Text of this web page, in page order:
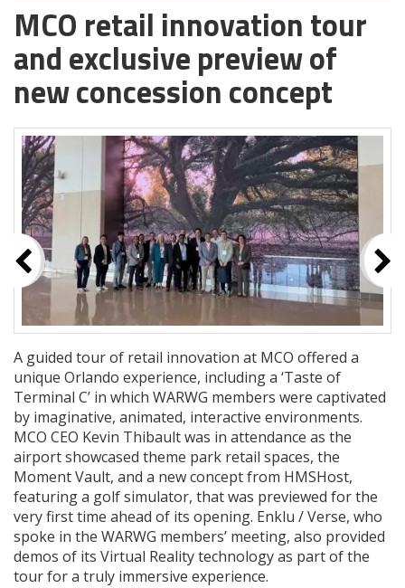
MCO retail innovation tour
and exclusive preview of
new concession concept
A guided tour of retail innovation at MCO offered a
unique Orlando experience, including a ‘Taste of
Terminal C’ in which WARWG members were captivated
by imaginative, animated, interactive environments.
MCO CEO Kevin Thibault was in attendance as the
airport showcased theme park retail spaces, the
Moment Vault, and a new concept from HMSHost,
featuring a golf simulator, that was previewed for the
very first time ahead of its opening. Enklu / Verse, who
spoke in the WARWG members’ meeting, also provided
demos of its Virtual Reality technology as part of the
tour for a truly immersive experience.